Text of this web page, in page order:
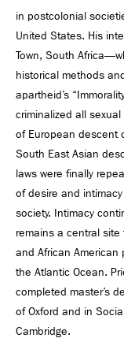
in postcolonial
United States. His
Town, South
historical methods
apartheid’s
criminalized all
of European descent
South East Asian
laws were finally
of desire and
society. Intimacy
remains a central
and African
the Atlantic Ocean.
completed master’s
of Oxford and in
Cambridge.